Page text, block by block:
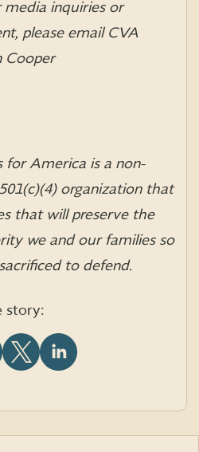
media inquiries or
please email CVA
Cooper
for America is a non-
organization that
that will preserve the
we and our families so
to defend.
story:
X
LinkedIn